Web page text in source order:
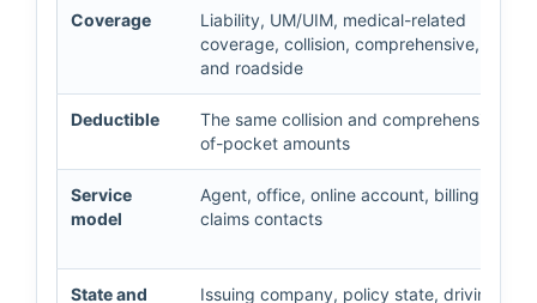
Coverage
Liability, UM/UIM, medical-related
coverage, collision, comprehensive, rental,
and roadside
Deductible
The same collision and comprehensive
of-pocket amounts
Service
model
Agent, office, online account, billing, and
claims contacts
State and
Issuing company, policy state, driving